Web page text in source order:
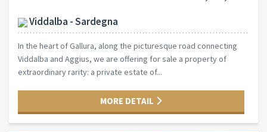
Viddalba - Sardegna
In the heart of Gallura, along the picturesque road connecting
Viddalba and Aggius, we are offering for sale a property of
extraordinary rarity: a private estate of...
MORE DETAIL